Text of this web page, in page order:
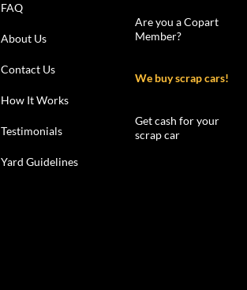
FAQ
About Us
Contact Us
How It Works
Testimonials
Yard Guidelines
Are you a Copart
Member?
We buy scrap cars!
Get cash for your
scrap car